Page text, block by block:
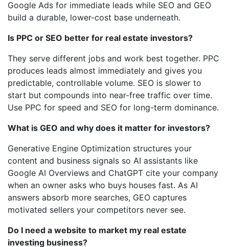
Google Ads for immediate leads while SEO and GEO
build a durable, lower-cost base underneath.
Is PPC or SEO better for real estate investors?
They serve different jobs and work best together. PPC
produces leads almost immediately and gives you
predictable, controllable volume. SEO is slower to
start but compounds into near-free traffic over time.
Use PPC for speed and SEO for long-term dominance.
What is GEO and why does it matter for investors?
Generative Engine Optimization structures your
content and business signals so AI assistants like
Google AI Overviews and ChatGPT cite your company
when an owner asks who buys houses fast. As AI
answers absorb more searches, GEO captures
motivated sellers your competitors never see.
Do I need a website to market my real estate
investing business?